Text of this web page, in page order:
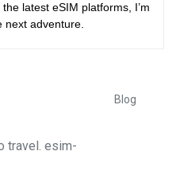
latest eSIM platforms, I’m
next adventure.
travel. esim-
Blog